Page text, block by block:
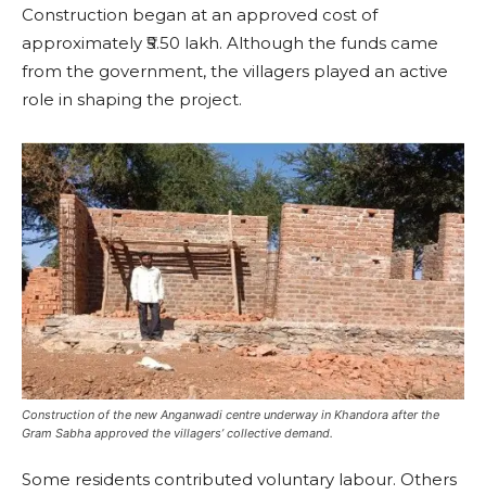
Construction began at an approved cost of
approximately ₹5.50 lakh. Although the funds came
from the government, the villagers played an active
role in shaping the project.
Construction of the new Anganwadi centre underway in Khandora after the
Gram Sabha approved the villagers’ collective demand.
Some residents contributed voluntary labour. Others